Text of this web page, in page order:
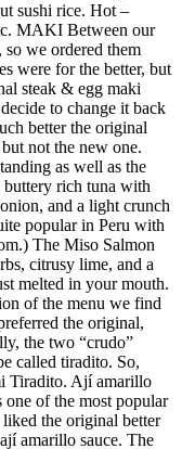
sushi rice. Hot –
MAKI Between our
so we ordered them
were for the better, but
steak & egg maki
to change it back
better the original
not the new one.
as well as the
rich tuna with
and a light crunch
popular in Peru with
The Miso Salmon
citrusy lime, and a
melted in your mouth.
of the menu we find
the original,
the two “crudo”
called tiradito. So,
Tiradito. Ají amarillo
of the most popular
the original better
amarillo sauce. The